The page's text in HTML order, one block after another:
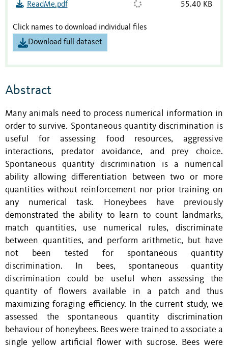
ReadMe.pdf 55.40 KB
Click names to download individual files
Download full dataset
Abstract
Many animals need to process numerical information in
order to survive. Spontaneous quantity discrimination is
useful for assessing food resources, aggressive
interactions, predator avoidance, and prey choice.
Spontaneous quantity discrimination is a numerical
ability allowing differentiation between two or more
quantities without reinforcement nor prior training on
any numerical task. Honeybees have previously
demonstrated the ability to learn to count landmarks,
match quantities, use numerical rules, discriminate
between quantities, and perform arithmetic, but have
not been tested for spontaneous quantity
discrimination. In bees, spontaneous quantity
discrimination could be useful when assessing the
quantity of flowers available in a patch and thus
maximizing foraging efficiency. In the current study, we
assessed the spontaneous quantity discrimination
behaviour of honeybees. Bees were trained to associate a
single yellow artificial flower with sucrose. Bees were